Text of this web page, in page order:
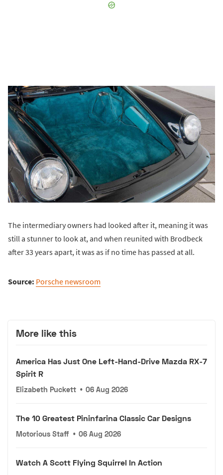
The intermediary owners had looked after it, meaning it was
still a stunner to look at, and when reunited with Brodbeck
after 33 years apart, it was as if no time has passed at all.
Source: Porsche newsroom
More like this
America Has Just One Left-Hand-Drive Mazda RX-7
Spirit R
Elizabeth Puckett • 06 Aug 2026
The 10 Greatest Pininfarina Classic Car Designs
Motorious Staff • 06 Aug 2026
Watch A Scott Flying Squirrel In Action